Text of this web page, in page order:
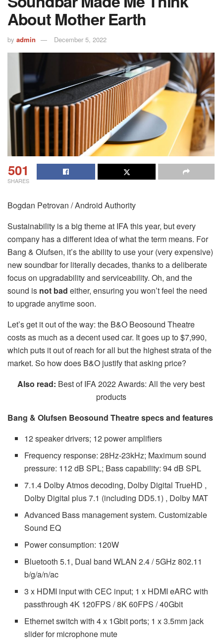
About Mother Earth
by admin December 5, 2022
501
SHARES
Bogdan Petrovan / Android Authority
Sustainability is a big theme at IFA this year, but every
company has a different idea of what the term means. For
Bang & Olufsen, it’s the ability to use your (very expensive)
new soundbar for literally decades, thanks to a deliberate
focus on upgradability and serviceability. Oh, and the
sound is not bad either, ensuring you won’t feel the need
to upgrade anytime soon.
Let’s get it out of the way: the B&O Beosound Theatre
costs as much as a decent used car. It goes up to $7,990,
which puts it out of reach for all but the highest strata of the
market. So how does B&O justify that asking price?
Also read: Best of IFA 2022 Awards: All the very best
products
Bang & Olufsen Beosound Theatre specs and features
12 speaker drivers; 12 power amplifiers
Frequency response: 28Hz-23kHz; Maximum sound
pressure: 112 dB SPL; Bass capability: 94 dB SPL
7.1.4 Dolby Atmos decoding, Dolby Digital TrueHD ,
Dolby Digital plus 7.1 (including DD5.1) , Dolby MAT
Advanced Bass management system. Customizable
Sound EQ
Power consumption: 120W
Bluetooth 5.1, Dual band WLAN 2.4 / 5GHz 802.11
b/g/a/n/ac
3 x HDMI input with CEC input; 1 x HDMI eARC with
passthrough 4K 120FPS / 8K 60FPS / 40Gbit
Ethernet switch with 4 x 1Gbit ports; 1 x 3.5mm jack
slider for microphone mute